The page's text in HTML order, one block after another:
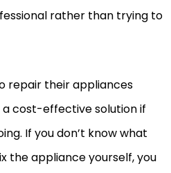
rather than trying to
repair their appliances
a cost-effective solution if
If you don’t know what
the appliance yourself, you